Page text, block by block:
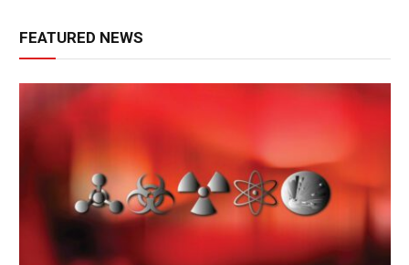
FEATURED NEWS